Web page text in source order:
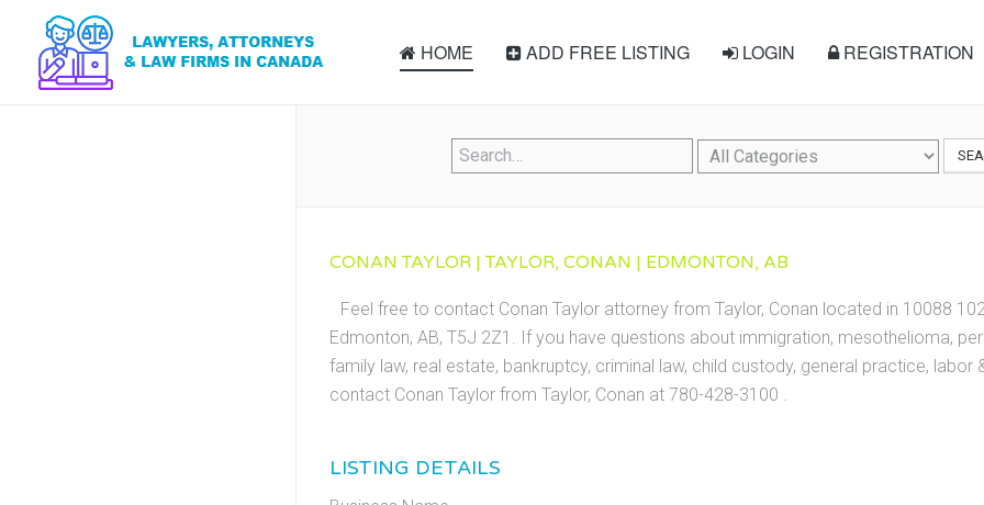
HOME ADD FREE LISTING LOGIN REGISTRATION
CONAN TAYLOR | TAYLOR, CONAN | EDMONTON, AB
Feel free to contact Conan Taylor attorney from Taylor, Conan located in 10088
Edmonton, AB, T5J 2Z1. If you have questions about immigration, mesothelioma,
family law, real estate, bankruptcy, criminal law, child custody, general practice, labor
contact Conan Taylor from Taylor, Conan at 780-428-3100 .
LISTING DETAILS